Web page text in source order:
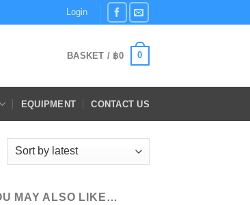
Login
BASKET / ฿0 0
EQUIPMENT CONTACT US
MAY ALSO LIKE…